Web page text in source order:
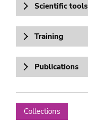
Scientific tools
Training
Publications
Collections